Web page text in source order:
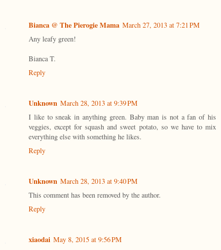
Bianca @ The Pierogie Mama March 27, 2013 at 7:21 PM
Any leafy green!
Bianca T.
Reply
Unknown March 28, 2013 at 9:39 PM
I like to sneak in anything green. Baby man is not a fan of his
veggies, except for squash and sweet potato, so we have to mix
everything else with something he likes.
Reply
Unknown March 28, 2013 at 9:40 PM
This comment has been removed by the author.
Reply
xiaodai May 8, 2015 at 9:56 PM